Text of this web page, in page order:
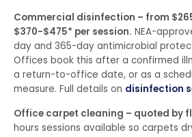
Commercial disinfection – from
$370-$475* per session. NEA-
day and 365-day antimicrobial
Offices book this after a confirmed
a return-to-office date, or as a
measure. Full details on disinfection
Office carpet cleaning – quoted by
hours sessions available so carpets